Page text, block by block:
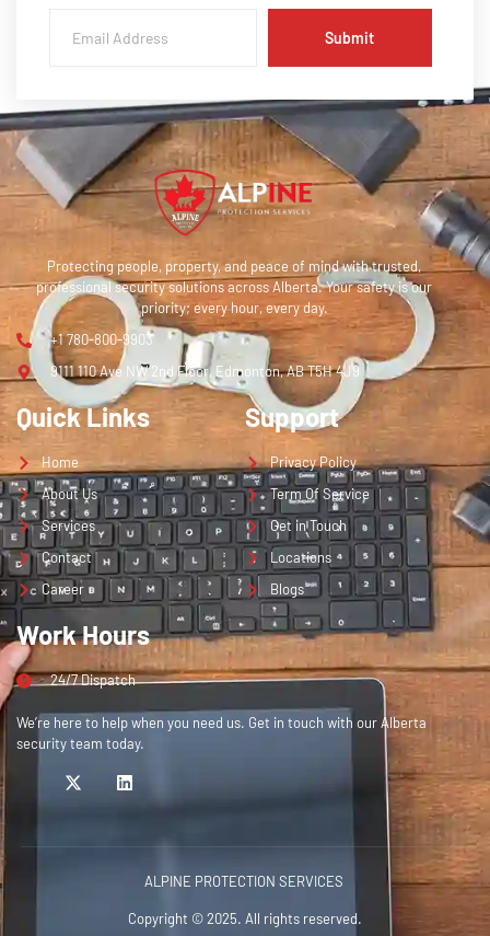
Submit
Protecting people, property, and peace of mind with trusted,
professional security solutions across Alberta. Your safety is our
priority; every hour, every day.
+1 780-800-9903
9111 110 Ave NW 2nd Floor, Edmonton, AB T5H 4J9
Quick Links
Home
About Us
Services
Contact
Career
Support
Privacy Policy
Term Of Service
Get in Touch
Locations
Blogs
Work Hours
24/7 Dispatch
We’re here to help when you need us. Get in touch with our Alberta
security team today.
ALPINE PROTECTION SERVICES
Copyright © 2025. All rights reserved.